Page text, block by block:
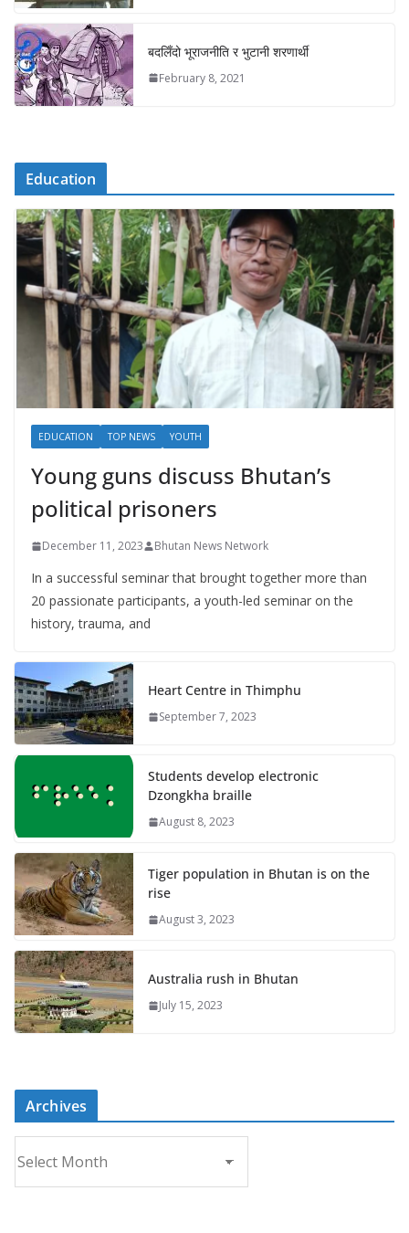
बदलिँदो भूराजनीति र भुटानी शरणार्थी
February 8, 2021
Education
EDUCATION TOP NEWS YOUTH
Young guns discuss Bhutan’s
political prisoners
December 11, 2023 Bhutan News Network
In a successful seminar that brought together more than
20 passionate participants, a youth-led seminar on the
history, trauma, and
Heart Centre in Thimphu
September 7, 2023
Students develop electronic
Dzongkha braille
August 8, 2023
Tiger population in Bhutan is on the
rise
August 3, 2023
Australia rush in Bhutan
July 15, 2023
Archives
r
c